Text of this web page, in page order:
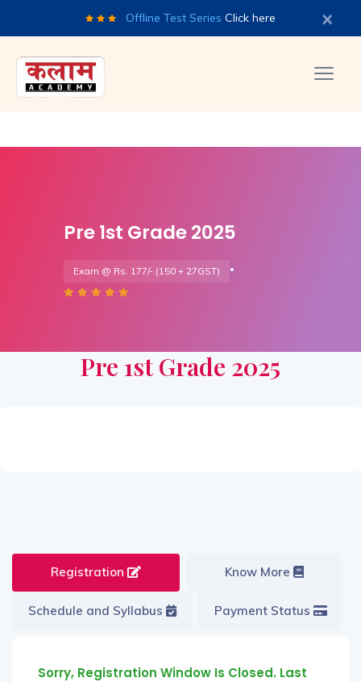
Offline Test Series Click here ×
Pre 1st Grade 2025
Exam @ Rs. 177/- (150 + 27GST)
Pre 1st Grade 2025
Registration Know More
Schedule and Syllabus Payment Status
Sorry, Registration Window Is Closed. Last